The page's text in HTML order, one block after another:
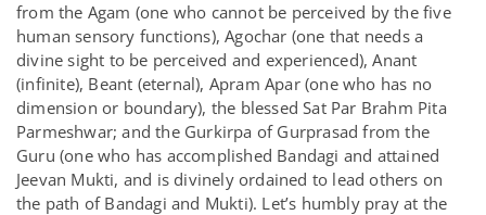
from the Agam (one who cannot be perceived by the five
human sensory functions), Agochar (one that needs a
divine sight to be perceived and experienced), Anant
(infinite), Beant (eternal), Apram Apar (one who has no
dimension or boundary), the blessed Sat Par Brahm Pita
Parmeshwar; and the Gurkirpa of Gurprasad from the
Guru (one who has accomplished Bandagi and attained
Jeevan Mukti, and is divinely ordained to lead others on
the path of Bandagi and Mukti). Let’s humbly pray at the